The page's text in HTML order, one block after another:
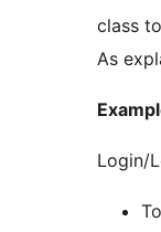
class
As
Login/